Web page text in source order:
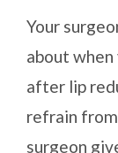
Your
about
after lip
refrain
surgeon